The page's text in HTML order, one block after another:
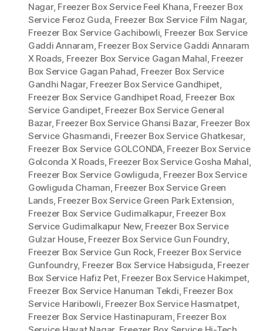
Nagar, Freezer Box Service Feel Khana Freezer Box
Service Feroz Guda Freezer Box Service Film Nagar,
Freezer Box Service Gachibowli Freezer Box Service
Gaddi Annaram Freezer Box Service Gaddi Annaram
X Roads Freezer Box Service Gagan Mahal Freezer
Box Service Gagan Pahad Freezer Box Service
Gandhi Nagar, Freezer Box Service Gandhipet
Freezer Box Service Gandhipet Road Freezer Box
Service Gandipet, Freezer Box Service General
Bazar, Freezer Box Service Ghansi Bazar, Freezer Box
Service Ghasmandi Freezer Box Service Ghatkesar,
Freezer Box Service GOLCONDA, Freezer Box Service
Golconda X Roads, Freezer Box Service Gosha Mahal
Freezer Box Service Gowliguda Freezer Box Service
Gowliguda Chaman Freezer Box Service Green
Lands, Freezer Box Service Green Park Extension
Freezer Box Service Gudimalkapur, Freezer Box
Service Gudimalkapur New, Freezer Box Service
Gulzar House, Freezer Box Service Gun Foundry,
Freezer Box Service Gun Rock, Freezer Box Service
Gunfoundry, Freezer Box Service Habsiguda Freezer
Box Service Hafiz Pet, Freezer Box Service Hakimpet
Freezer Box Service Hanuman Tekdi Freezer Box
Service Haribowli Freezer Box Service Hasmatpet,
Freezer Box Service Hastinapuram Freezer Box